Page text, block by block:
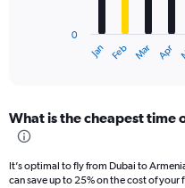
Range:
12
The
Jan Feb Mar Apr
0
What is the cheapest time
It’s optimal to fly from Dubai to
can save up to 25% on the cost of